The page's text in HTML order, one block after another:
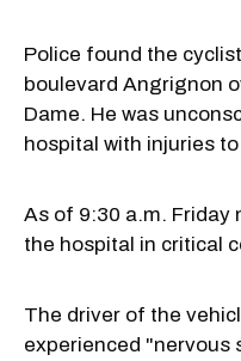
Police found the
boulevard Angrignon
Dame. He was
hospital with injuries
As of 9:30 a.m. Friday
the hospital in critical
The driver of the
experienced "nervous